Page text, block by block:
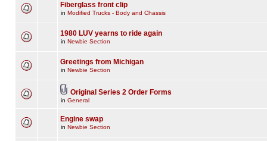
Fiberglass front clip
in Modified Trucks - Body and Chassis
1980 LUV yearns to ride again
in Newbie Section
Greetings from Michigan
in Newbie Section
Original Series 2 Order Forms
in General
Engine swap
in Newbie Section